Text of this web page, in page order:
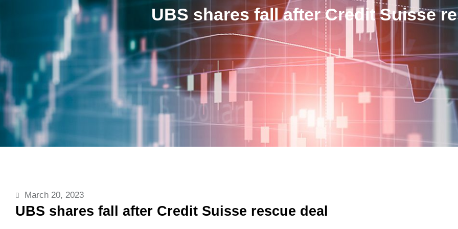
UBS shares fall after Credit Suisse
March 20, 2023
UBS shares fall after Credit Suisse rescue deal